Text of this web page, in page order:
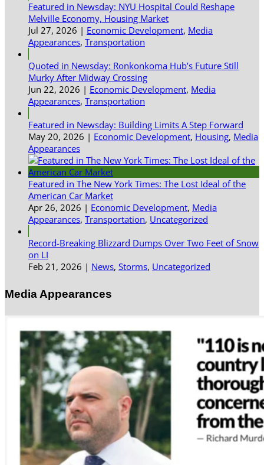
Featured in Newsday: NYU Hospital Could Reshape
Melville Economy, Housing Market
Jul 27, 2026 | Economic Development, Media
Appearances, Transportation
Quoted in Newsday: Ronkonkoma Hub’s Future Still
Murky After Midway Crossing
Jun 22, 2026 | Economic Development, Media
Appearances, Transportation
Featured in Newsday: Building Limits A Step Forward
May 20, 2026 | Economic Development, Housing, Media
Appearances
Featured in The New York Times: The Lost Ideal of the
American Car Market
Apr 26, 2026 | Economic Development, Media
Appearances, Transportation, Uncategorized
Record-Breaking Blizzard Dumps Over Two Feet of Snow
on LI
Feb 21, 2026 | News, Storms, Uncategorized
Media Appearances